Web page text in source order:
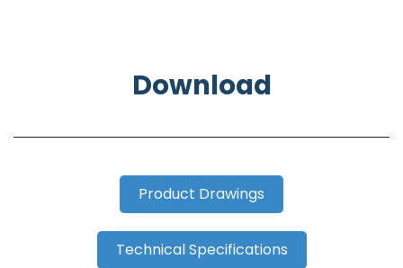
Download
Technical Specifications
Product Drawings